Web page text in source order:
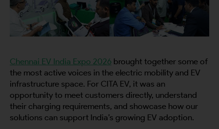
Chennai EV India Expo 2026 brought together some of
the most active voices in the electric mobility and EV
infrastructure space. For CITA EV, it was an
opportunity to meet customers directly, understand
their charging requirements, and showcase how our
solutions can support India’s growing EV adoption.